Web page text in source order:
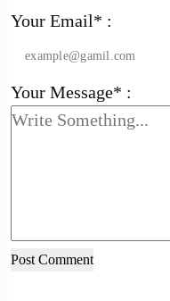
Your Email* :
Your Message* :